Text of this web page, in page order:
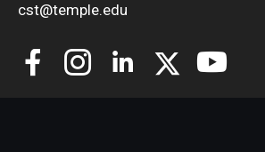
cst@temple.edu